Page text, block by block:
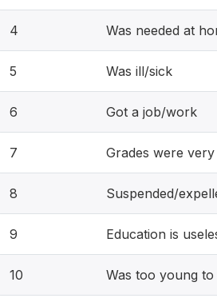
4 Was needed at
5 Was ill/sick
6 Got a job/work
7 Grades were
8 Suspended/
9 Education is
10 Was too young